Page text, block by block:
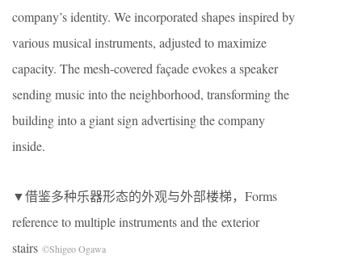
company’s identity. We incorporated shapes inspired by
various musical instruments, adjusted to maximize
capacity. The mesh-covered façade evokes a speaker
sending music into the neighborhood, transforming the
building into a giant sign advertising the company
inside.
▼借鉴多种乐器形态的外观与外部楼梯，Forms
reference to multiple instruments and the exterior
stairs ©Shigeo Ogawa